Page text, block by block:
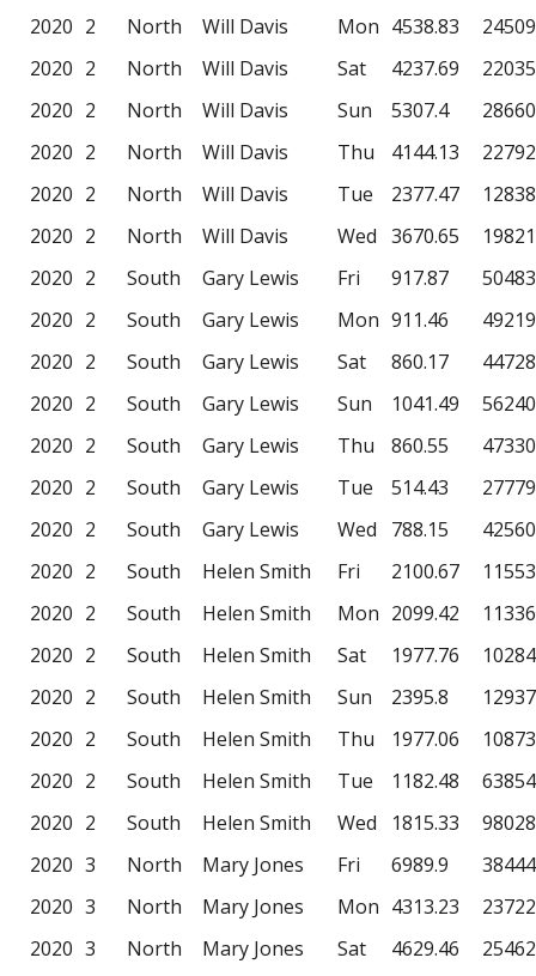
2020 2 North Will Davis Mon 4538.83
2020 2 North Will Davis Sat 4237.69
2020 2 North Will Davis Sun 5307.4
2020 2 North Will Davis Thu 4144.13
2020 2 North Will Davis Tue 2377.47
2020 2 North Will Davis Wed 3670.65
2020 2 South Gary Lewis Fri 917.87
50483
2020 2 South Gary Lewis Mon 911.46
49219
2020 2 South Gary Lewis Sat 860.17
2020 2 South Gary Lewis Sun 1041.49
2020 2 South Gary Lewis Thu 860.55
2020 2 South Gary Lewis Tue 514.43
2020 2 South Gary Lewis Wed 788.15
2020 2 South Helen Smith Fri 2100.67
2020 2 South Helen Smith Mon 2099.42
2020 2 South Helen Smith Sat 1977.76
2020 2 South Helen Smith Sun 2395.8
2020 2 South Helen Smith Thu 1977.06
2020 2 South Helen Smith Tue 1182.48
2020 2 South Helen Smith Wed 1815.33
98028
2020 3 North Mary Jones Fri 6989.9
2020 3 North Mary Jones Mon 4313.23
2020 3 North Mary Jones Sat 4629.46